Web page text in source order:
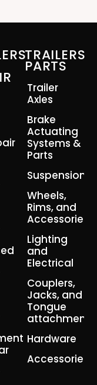
TRAILERS
PARTS
Trailer
Axles
Brake
Actuating
Systems &
Parts
Suspension
Wheels,
Rims, and
Accessories
Lighting
and
Electrical
Couplers,
Jacks, and
Tongue
attachment
Hardware
Accessories